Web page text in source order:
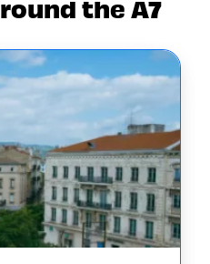
the A7